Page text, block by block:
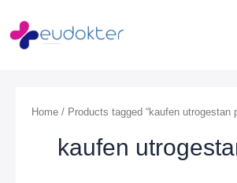
content
Home / Products tagged “kaufen utrogestan
kaufen